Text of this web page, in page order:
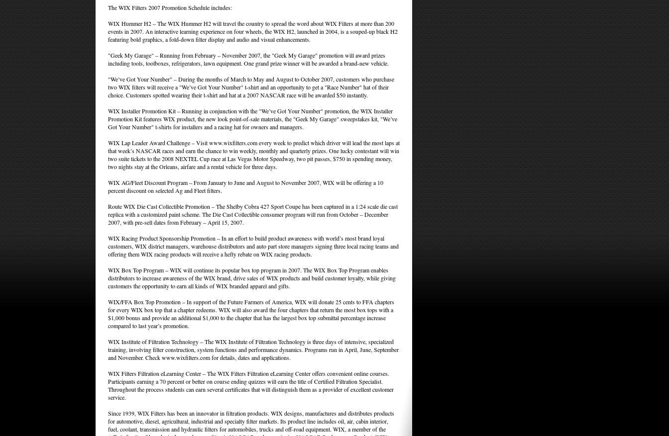
The WIX Filters 2007 Promotion Schedule includes:
WIX Hummer H2 – The WIX Hummer H2 will travel the country to spread the word about WIX Filters at more than 200
events in 2007. An interactive learning experience on four wheels, the WIX H2, launched in 2004, is a souped-up black H2
featuring bold graphics, a fold-down filter display and audio and visual enhancements.
"Geek My Garage" – Running from February – November 2007, the "Geek My Garage" promotion will award prizes
including tools, toolboxes, refrigerators, lawn equipment. One grand prize winner will be awarded a brand-new vehicle.
"We’ve Got Your Number" – During the months of March to May and August to October 2007, customers who purchase
two WIX filters will receive a "We’ve Got Your Number" t-shirt and an opportunity to get a "Race Number" hat of their
choice. Customers spotted wearing their t-shirt and hat at a 2007 NASCAR race will be awarded $50 instantly.
WIX Installer Promotion Kit – Running in conjunction with the "We’ve Got Your Number" promotion, the WIX Installer
Promotion Kit features WIX product, the new look point-of-sale materials, the "Geek My Garage" sweepstakes kit, "We’ve
Got Your Number" t-shirts for installers and a racing hat for owners and managers.
WIX Lap Leader Award Challenge – Visit www.wixfilters.com every week to predict which driver will lead the most laps at
that week’s NASCAR races and earn the chance to win weekly, monthly and quarterly prizes. One lucky contestant will win
two suite tickets to the 2008 NEXTEL Cup race at Las Vegas Motor Speedway, two pit passes, $750 in spending money,
two nights stay at the Orleans, airfare and a rental vehicle for three days.
WIX AG/Fleet Discount Program – From January to June and August to November 2007, WIX will be offering a 10
percent discount on selected Ag and Fleet filters.
Route WIX Die Cast Collectible Promotion – The Shelby Cobra 427 Sport Coupe has been captured in a 1:24 scale die cast
replica with a customized paint scheme. The Die Cast Collectible consumer program will run from October – December
2007, with pre-sell dates from February – April 15, 2007.
WIX Racing Product Sponsorship Promotion – In an effort to build product awareness with world’s most brand loyal
customers, WIX district managers, warehouse distributors and auto part store managers signing three local racing teams and
offering them WIX racing products will receive a hefty rebate on WIX racing products.
WIX Box Top Program – WIX will continue its popular box top program in 2007. The WIX Box Top Program enables
distributors to increase awareness of the WIX brand, drive sales of WIX products and build customer loyalty, while giving
customers the opportunity to earn all kinds of WIX branded apparel and gifts.
WIX/FFA Box Top Promotion – In support of the Future Farmers of America, WIX will donate 25 cents to FFA chapters
for every WIX box top that a chapter redeems. WIX will also award the four chapters that return the most box tops with a
$1,000 bonus and provide an additional $1,000 to the chapter that has the largest box top submittal percentage increase
compared to last year’s promotion.
WIX Institute of Filtration Technology – The WIX Institute of Filtration Technology is three days of intensive, specialized
training, involving filter construction, system functions and performance dynamics. Programs run in April, June, September
and November. Check www.wixfilters.com for details, dates and applications.
WIX Filters Filtration eLearning Center – The WIX Filters Filtration eLearning Center offers convenient online courses.
Participants earning a 70 percent or better on course ending quizzes will earn the title of Certified Filtration Specialist.
Throughout the process students can earn several certificates that will distinguish them as a provider of excellent customer
service.
Since 1939, WIX Filters has been an innovator in filtration products. WIX designs, manufactures and distributes products
for automotive, diesel, agricultural, industrial and specialty filter markets. Its product line includes oil, air, cabin interior,
fuel, coolant, transmission and hydraulic filters for automobiles, trucks and off-road equipment. WIX, a member of the